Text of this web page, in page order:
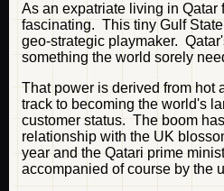
As an expatriate living in Qatar
fascinating. This tiny Gulf
geo-strategic playmaker.
something the world sorely
That power is derived from hot
track to becoming the world's
customer status. The boom
relationship with the UK
year and the Qatari prime
accompanied of course by the